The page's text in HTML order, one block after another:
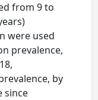
from 9 to
were used
prevalence,
by
since